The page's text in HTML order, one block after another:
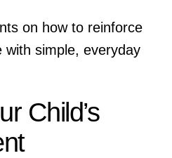
on how to reinforce
with simple, everyday
Child’s